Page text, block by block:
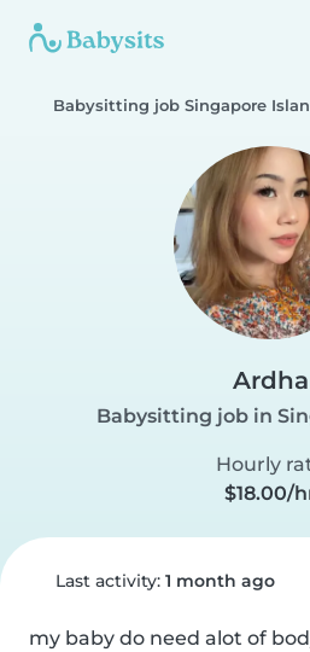
Babysitting job Singapore
Ardha
Babysitting job in
Hourly
$18.00/
Last activity: 1 month ago
my baby do need alot of